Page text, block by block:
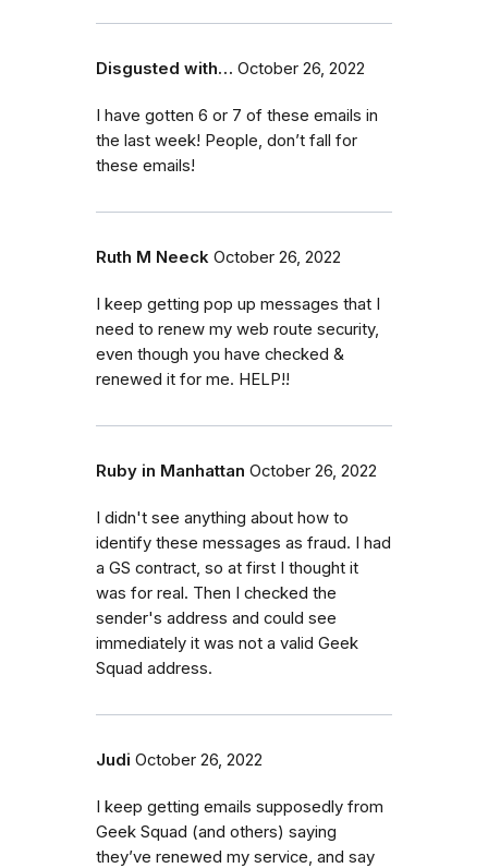
Disgusted with… October 26, 2022
I have gotten 6 or 7 of these emails in
the last week! People, don’t fall for
these emails!
Ruth M Neeck October 26, 2022
I keep getting pop up messages that I
need to renew my web route security,
even though you have checked &
renewed it for me. HELP!!
Ruby in Manhattan October 26, 2022
I didn't see anything about how to
identify these messages as fraud. I had
a GS contract, so at first I thought it
was for real. Then I checked the
sender's address and could see
immediately it was not a valid Geek
Squad address.
Judi October 26, 2022
I keep getting emails supposedly from
Geek Squad (and others) saying
they’ve renewed my service, and say